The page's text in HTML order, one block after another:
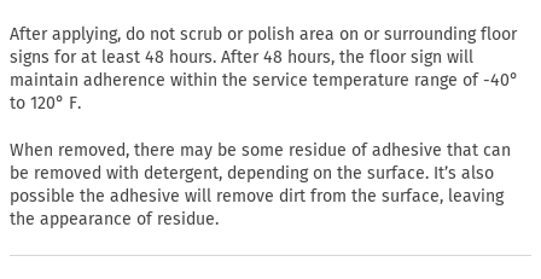
After applying, do not scrub or polish area on or surrounding floor
signs for at least 48 hours. After 48 hours, the floor sign will
maintain adherence within the service temperature range of -40°
to 120° F.
When removed, there may be some residue of adhesive that can
be removed with detergent, depending on the surface. It’s also
possible the adhesive will remove dirt from the surface, leaving
the appearance of residue.